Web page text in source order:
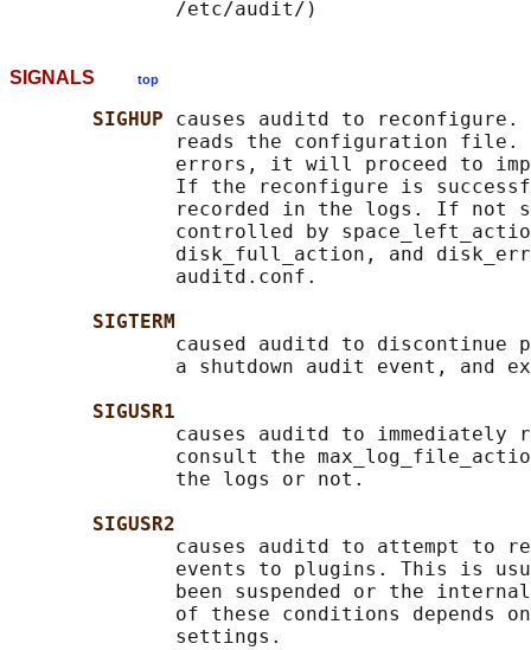
SIGNALS top
SIGHUP causes auditd to
reads the configuration file.
errors, it will proceed to
If the reconfigure is
recorded in the logs. If not
controlled by
disk_full_action, and
              auditd.conf.
SIGTERM
caused auditd to discontinue
a shutdown audit event, and
SIGUSR1
causes auditd to immediately
consult the
              the logs or not.
SIGUSR2
causes auditd to attempt to
events to plugins. This is
been suspended or the
of these conditions depends
              settings.